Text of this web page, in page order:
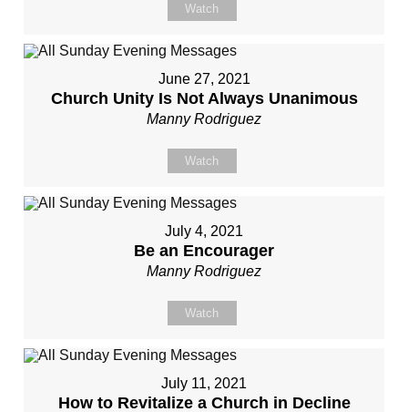
Watch
June 27, 2021
Church Unity Is Not Always Unanimous
Manny Rodriguez
Watch
July 4, 2021
Be an Encourager
Manny Rodriguez
Watch
July 11, 2021
How to Revitalize a Church in Decline